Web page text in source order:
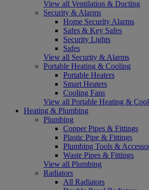
View all Ventilation & Ducting
Security & Alarms
Home Security Alarms
Safes & Key Safes
Security Lights
Safes
View all Security & Alarms
Portable Heating & Cooling
Portable Heaters
Smart Heaters
Cooling Fans
View all Portable Heating &
Heating & Plumbing
Plumbing
Copper Pipes & Fittings
Plastic Pipe & Fittings
Plumbing Tools &
Waste Pipes & Fittings
View all Plumbing
Radiators
All Radiators